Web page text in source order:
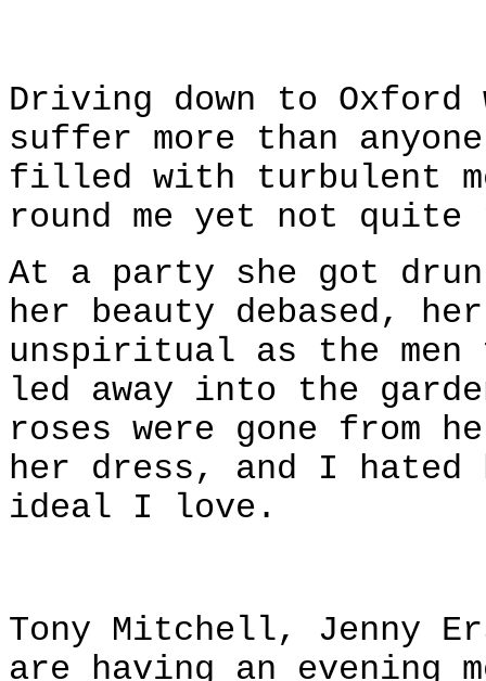
Driving down to Oxford
suffer more than
filled with turbulent
round me yet not quite
At a party she got
her beauty debased,
unspiritual as the men
led away into the
roses were gone from
her dress, and I
ideal I love.
Tony Mitchell, Jenny
are having an evening